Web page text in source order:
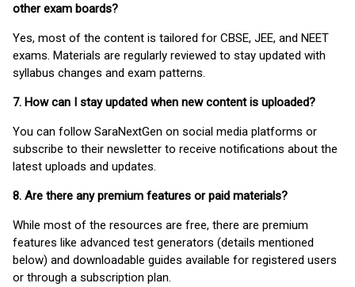
other exam boards?
Yes, most of the content is tailored for CBSE, JEE, and NEET
exams. Materials are regularly reviewed to stay updated with
syllabus changes and exam patterns.
7. How can I stay updated when new content is uploaded?
You can follow SaraNextGen on social media platforms or
subscribe to their newsletter to receive notifications about the
latest uploads and updates.
8. Are there any premium features or paid materials?
While most of the resources are free, there are premium
features like advanced test generators (details mentioned
below) and downloadable guides available for registered users
or through a subscription plan.